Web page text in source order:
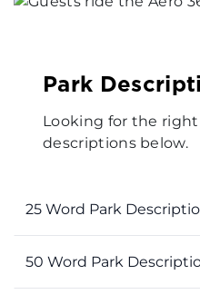
Park
Looking for the
descriptions below.
25 Word Park
50 Word Park